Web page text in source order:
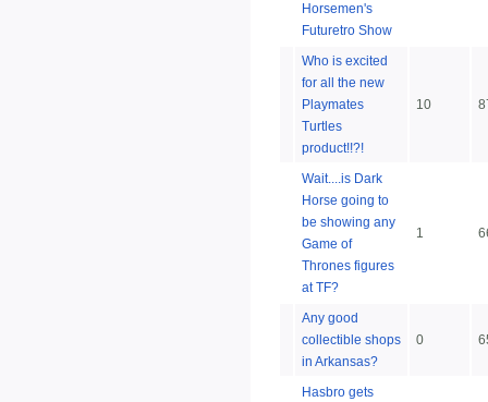
Horsemen's
Futuretro Show
Who is excited
for all the new
Playmates
Turtles
product!!?!
10
Wait....is Dark
Horse going to
be showing any
Game of
Thrones figures
at TF?
1
Any good
collectible shops
in Arkansas?
0
Hasbro gets